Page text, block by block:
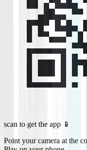
scan to get the app 📱
Point your camera at the